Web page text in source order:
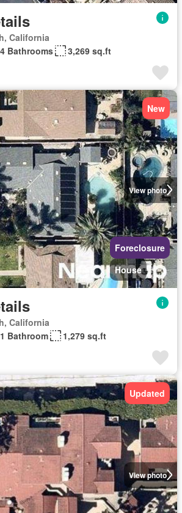
California
4 Bathrooms 3,269 sq.ft
View photo
New
Foreclosure
House
California
1 Bathroom 1,279 sq.ft
View photo
Updated